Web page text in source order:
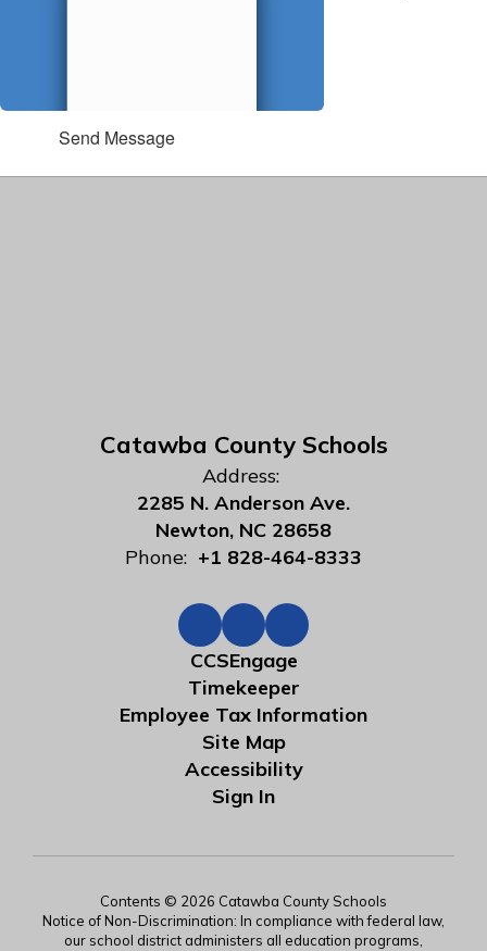
Send Message
Catawba County Schools
Address:
2285 N. Anderson Ave.
Newton, NC 28658
Phone: +1 828-464-8333
CCSEngage
Timekeeper
Employee Tax Information
Site Map
Accessibility
Sign In
Contents © 2026 Catawba County Schools
Notice of Non-Discrimination: In compliance with federal law,
our school district administers all education programs,